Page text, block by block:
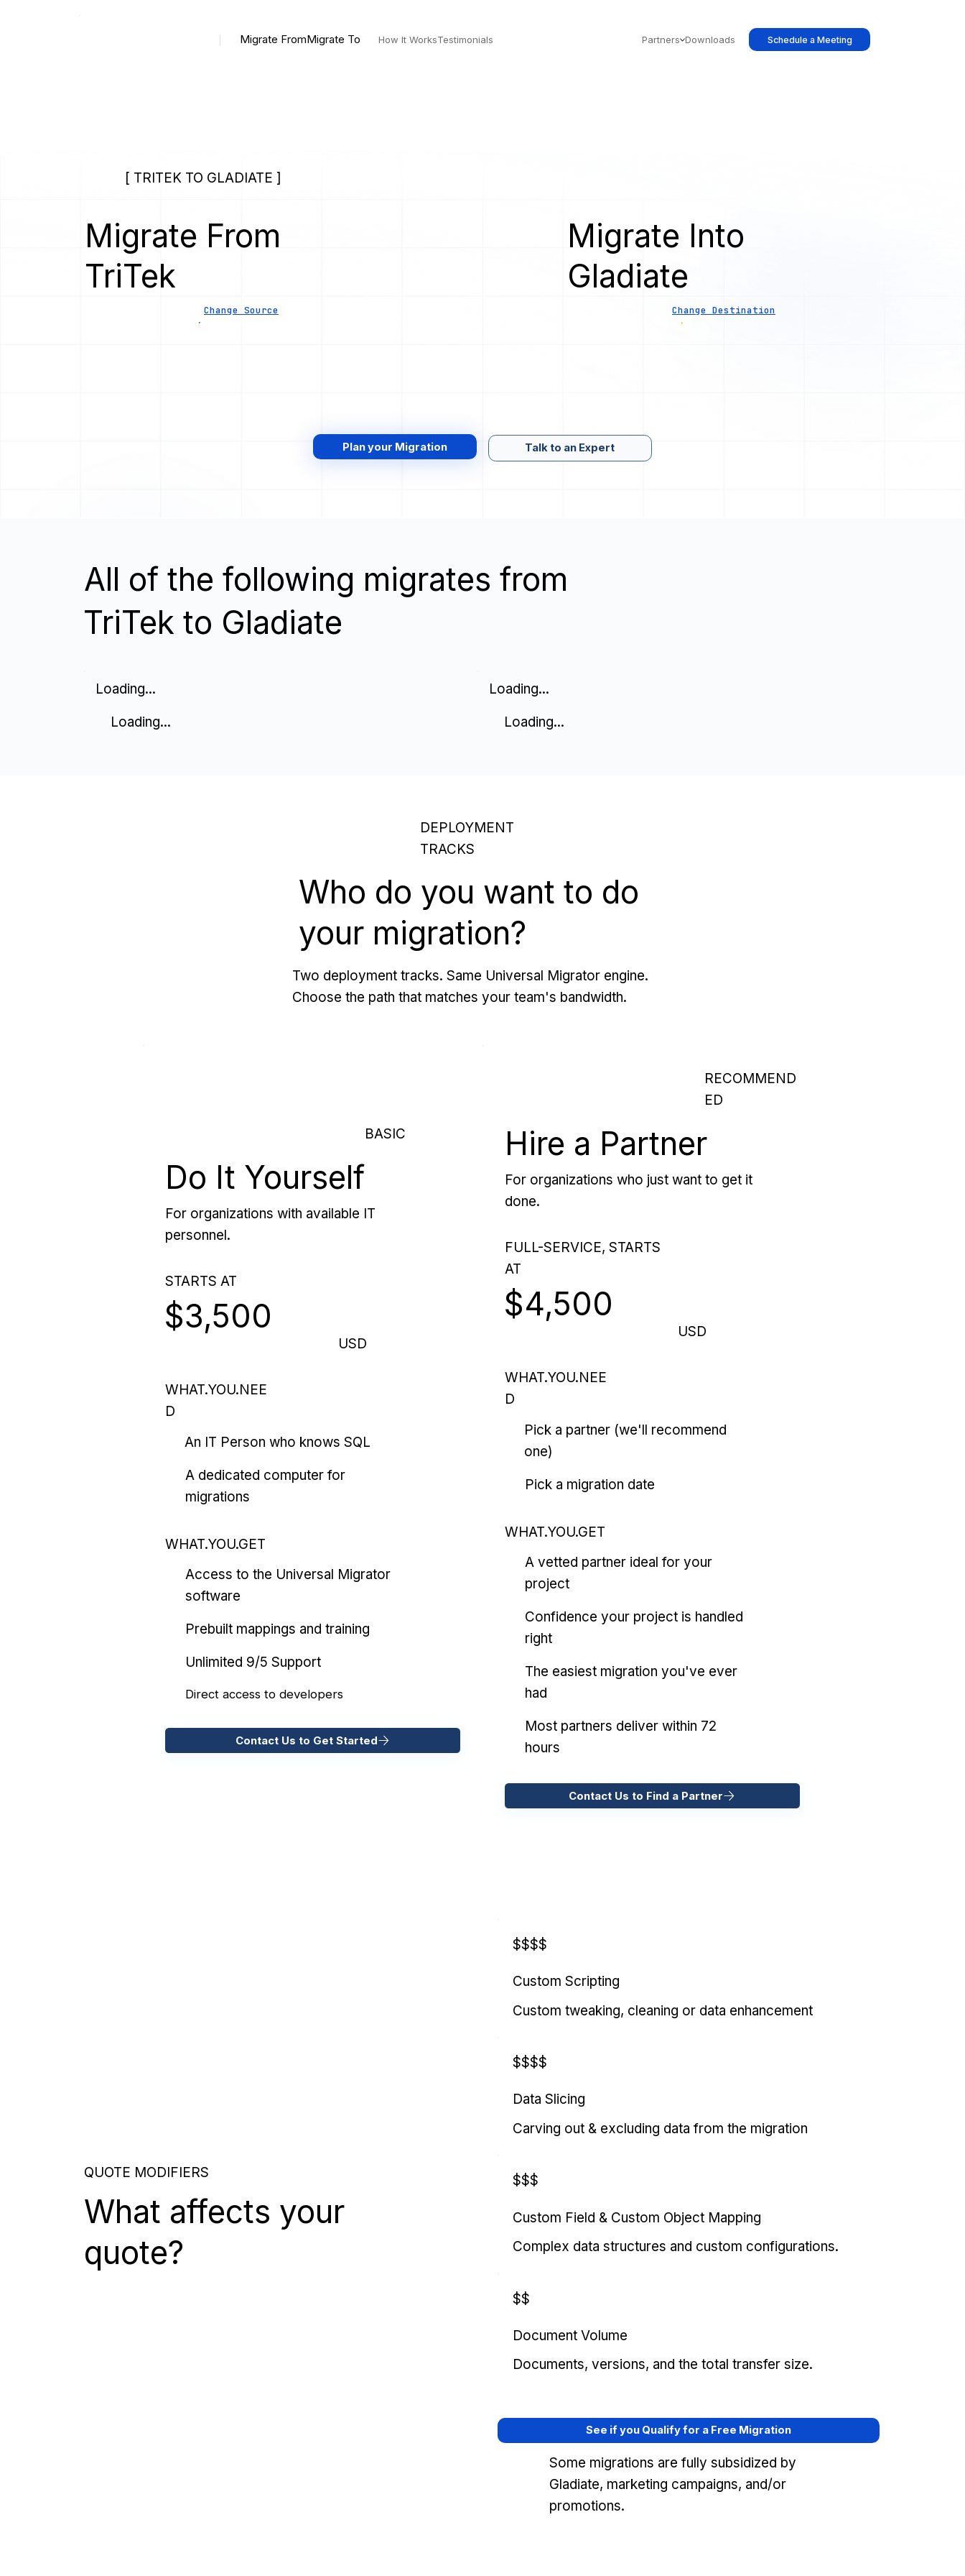
Migrate FromMigrate To How It WorksTestimonials Partners Downloads Schedule a Meeting
[ TRITEK TO GLADIATE ]
Migrate From
TriTek
Change Source
Migrate Into
Gladiate
Change Destination
Plan your Migration Talk to an Expert
All of the following migrates from
TriTek to Gladiate
Loading...
Loading...
Loading...
Loading...
DEPLOYMENT
TRACKS
Who do you want to do
your migration?
Two deployment tracks. Same Universal Migrator engine.
Choose the path that matches your team's bandwidth.
BASIC
Do It Yourself
For organizations with available IT
personnel.
STARTS AT
$3,500
USD
WHAT.YOU.NEE
D
An IT Person who knows SQL
A dedicated computer for
migrations
WHAT.YOU.GET
Access to the Universal Migrator
software
Prebuilt mappings and training
Unlimited 9/5 Support
Direct access to developers
Contact Us to Get Started
RECOMMEND
ED
Hire a Partner
For organizations who just want to get it
done.
FULL-SERVICE, STARTS
AT
$4,500
USD
WHAT.YOU.NEE
D
Pick a partner (we'll recommend
one)
Pick a migration date
WHAT.YOU.GET
A vetted partner ideal for your
project
Confidence your project is handled
right
The easiest migration you've ever
had
Most partners deliver within 72
hours
Contact Us to Find a Partner
QUOTE MODIFIERS
What affects your
quote?
$$$$
Custom Scripting
Custom tweaking, cleaning or data enhancement
$$$$
Data Slicing
Carving out & excluding data from the migration
$$$
Custom Field & Custom Object Mapping
Complex data structures and custom configurations.
$$
Document Volume
Documents, versions, and the total transfer size.
See if you Qualify for a Free Migration
Some migrations are fully subsidized by
Gladiate, marketing campaigns, and/or
promotions.